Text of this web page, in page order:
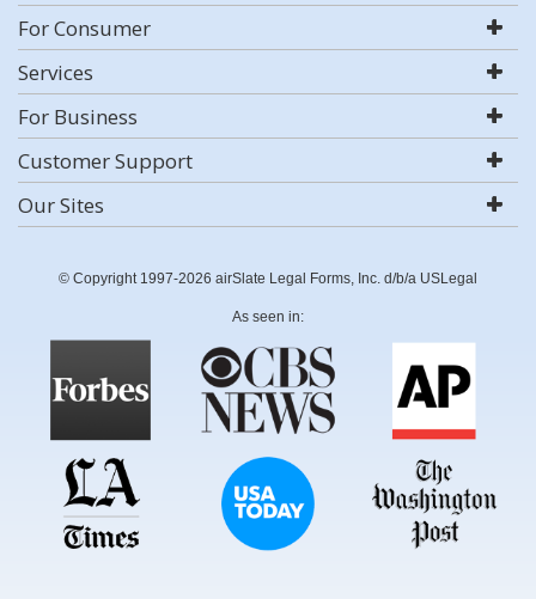
For Consumer
Services
For Business
Customer Support
Our Sites
© Copyright 1997-2026 airSlate Legal Forms, Inc. d/b/a USLegal
As seen in: